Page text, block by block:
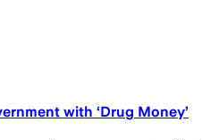
with ‘Drug Money’